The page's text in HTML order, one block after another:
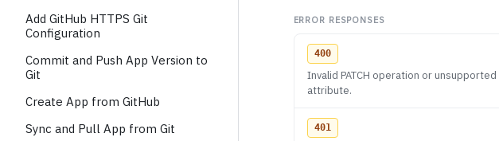
Add GitHub HTTPS Git
Configuration
Commit and Push App Version to
Git
Create App from GitHub
Sync and Pull App from Git
ERROR RESPONSES
400
Invalid PATCH operation or unsupported
attribute.
401